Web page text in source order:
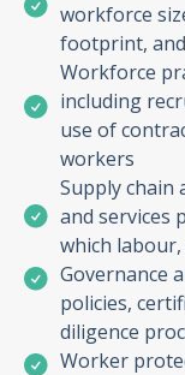
workforce
footprint,
Workforce
including
use of
workers
Supply chain
and services
which
Governance
policies,
diligence
Worker